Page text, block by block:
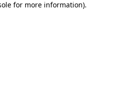
for more information).